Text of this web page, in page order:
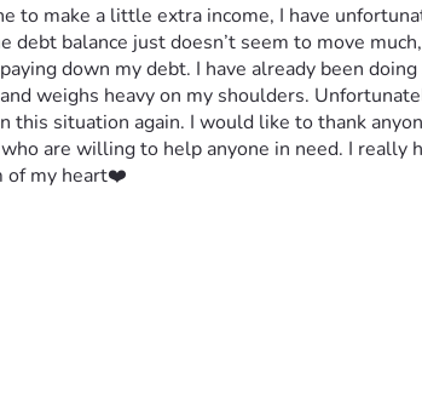
to make a little extra income, I have
balance just doesn’t seem to move
down my debt. I have already been
weighs heavy on my shoulders.
situation again. I would like to thank
are willing to help anyone in need. I
of my heart❤️